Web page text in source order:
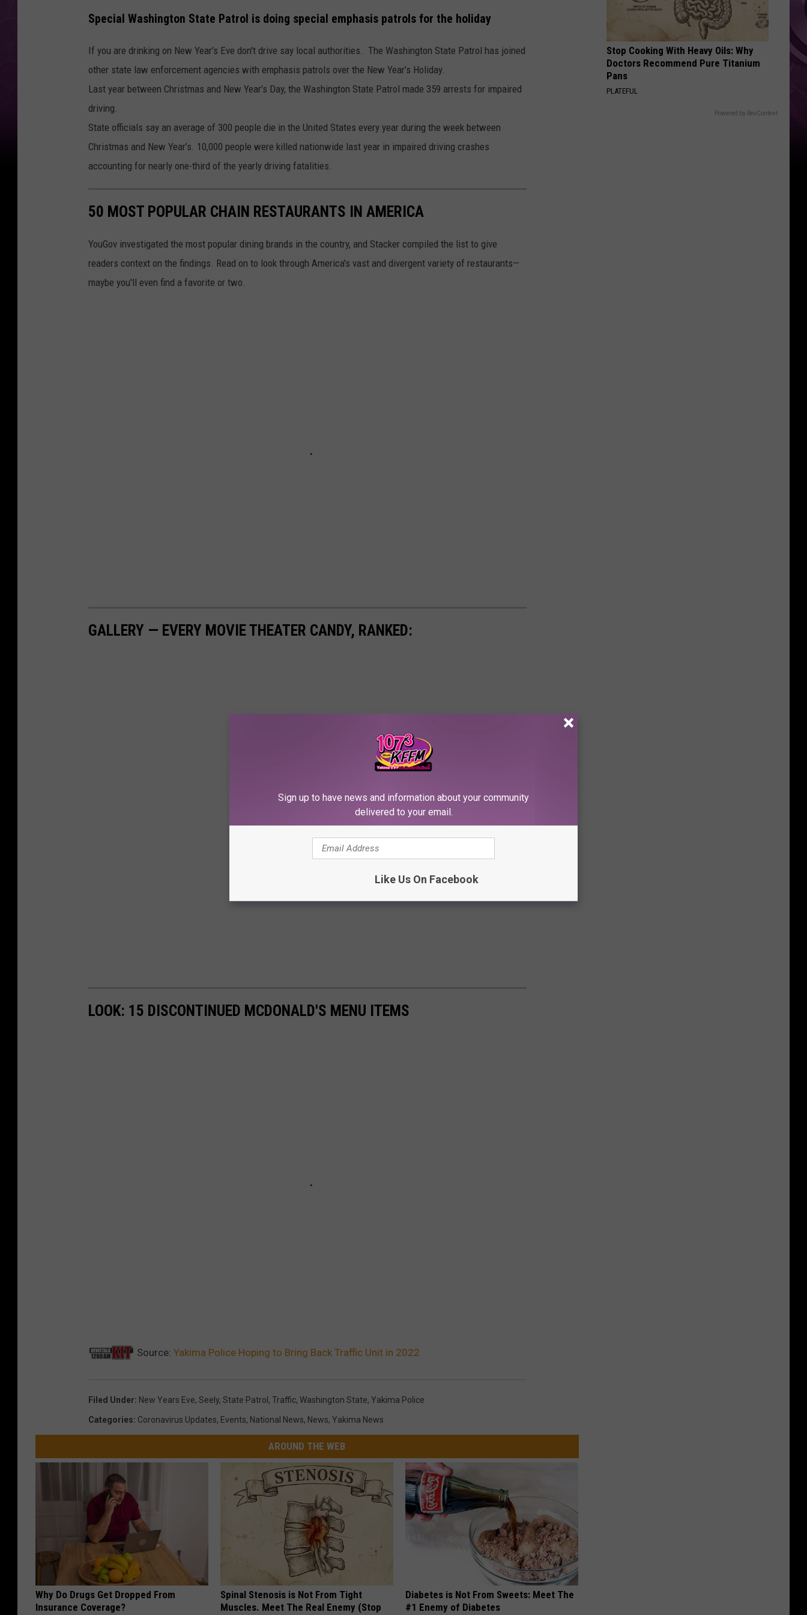
Special Washington State Patrol is doing special emphasis patrols for the holiday
If you are drinking on New Year's Eve don't drive say local authorities. The Washington State Patrol has joined
other state law enforcement agencies with emphasis patrols over the New Year’s Holiday.
Last year between Christmas and New Year’s Day, the Washington State Patrol made 359 arrests for impaired
driving.
State officials say an average of 300 people die in the United States every year during the week between
Christmas and New Year’s. 10,000 people were killed nationwide last year in impaired driving crashes
accounting for nearly one-third of the yearly driving fatalities.
50 MOST POPULAR CHAIN RESTAURANTS IN AMERICA
YouGov investigated the most popular dining brands in the country, and Stacker compiled the list to give
readers context on the findings. Read on to look through America's vast and divergent variety of restaurants—
maybe you'll even find a favorite or two.
GALLERY — EVERY MOVIE THEATER CANDY, RANKED:
LOOK: 15 DISCONTINUED MCDONALD'S MENU ITEMS
Source: Yakima Police Hoping to Bring Back Traffic Unit in 2022
Filed Under: New Years Eve, Seely, State Patrol , Traffic, Washington State, Yakima Police
Categories: Coronavirus Updates, Events, National News, News, Yakima News
AROUND THE WEB
Why Do Drugs Get Dropped From
Insurance Coverage?
Spinal Stenosis is Not From Tight
Muscles. Meet The Real Enemy (Stop
Diabetes is Not From Sweets: Meet The
#1 Enemy of Diabetes
Stop Cooking With Heavy Oils: Why
Doctors Recommend Pure Titanium
Pans
PLATEFUL
Powered by RevContent
Sign up to have news and information about your community
delivered to your email.
Like Us On Facebook